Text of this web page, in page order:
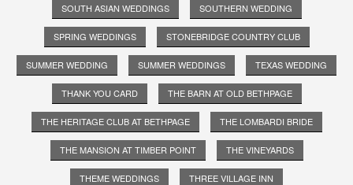
SOUTH ASIAN WEDDINGS SOUTHERN WEDDING
SPRING WEDDINGS STONEBRIDGE COUNTRY CLUB
SUMMER WEDDING SUMMER WEDDINGS TEXAS WEDDING
THANK YOU CARD THE BARN AT OLD BETHPAGE
THE HERITAGE CLUB AT BETHPAGE THE LOMBARDI BRIDE
THE MANSION AT TIMBER POINT THE VINEYARDS
THEME WEDDINGS THREE VILLAGE INN